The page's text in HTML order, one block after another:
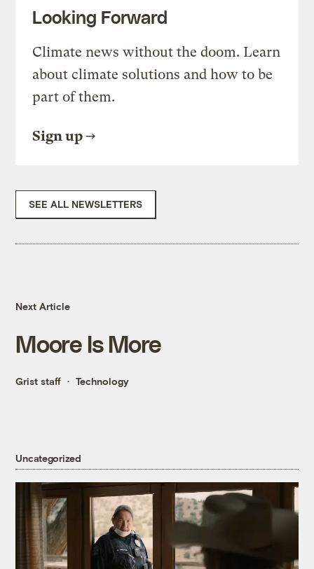
Looking Forward
Climate news without the doom. Learn
about climate solutions and how to be
part of them.
Sign up
SEE ALL NEWSLETTERS
Next Article
Moore Is More
Grist staff Technology
Uncategorized